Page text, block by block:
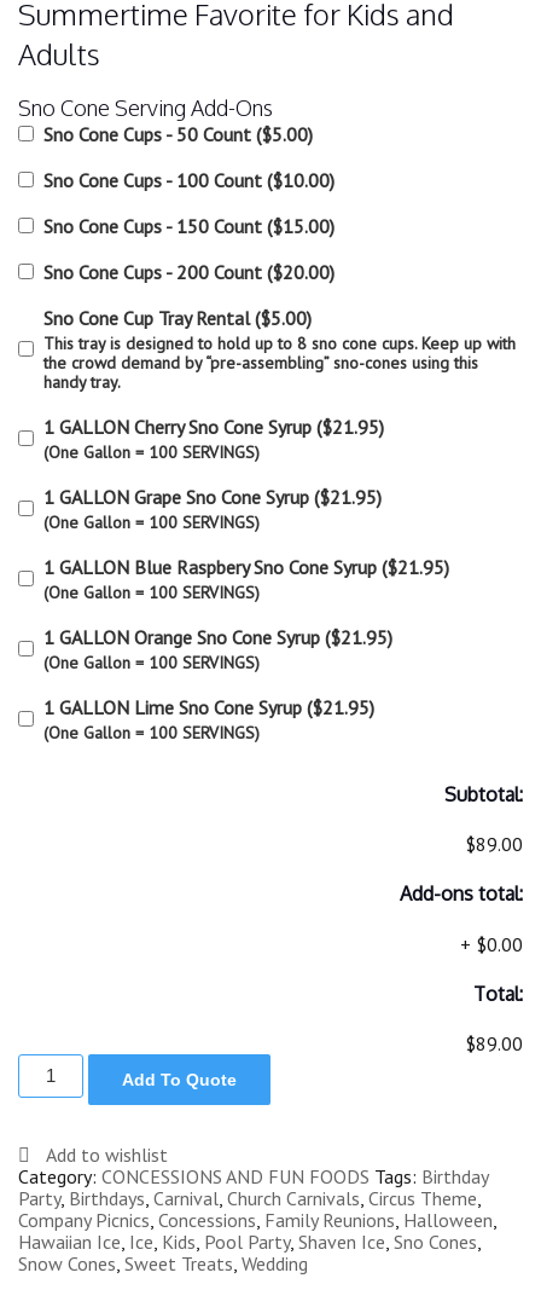
Summertime Favorite for Kids and
Adults
Sno Cone Serving Add-Ons
Sno Cone Cups - 50 Count($5.00)
Sno Cone Cups - 100 Count($10.00)
Sno Cone Cups - 150 Count($15.00)
Sno Cone Cups - 200 Count($20.00)
Sno Cone Cup Tray Rental($5.00)
This tray is designed to hold up to 8 sno cone cups. Keep up with
the crowd demand by “pre-assembling” sno-cones using this
handy tray.
1 GALLON Cherry Sno Cone Syrup($21.95)
(One Gallon = 100 SERVINGS)
1 GALLON Grape Sno Cone Syrup($21.95)
(One Gallon = 100 SERVINGS)
1 GALLON Blue Raspbery Sno Cone Syrup($21.95)
(One Gallon = 100 SERVINGS)
1 GALLON Orange Sno Cone Syrup($21.95)
(One Gallon = 100 SERVINGS)
1 GALLON Lime Sno Cone Syrup ($21.95)
(One Gallon = 100 SERVINGS)
Subtotal:
$89.00
Add-ons total:
+ $0.00
Total:
$89.00
SNO
CONE
MACHINE
quantity
Add To Quote
Add to wishlist
Category: CONCESSIONS AND FUN FOODS Tags: Birthday
Party, Birthdays, Carnival, Church Carnivals, Circus Theme,
Company Picnics, Concessions, Family Reunions, Halloween,
Hawaiian Ice, Ice, Kids, Pool Party, Shaven Ice, Sno Cones,
Snow Cones, Sweet Treats, Wedding